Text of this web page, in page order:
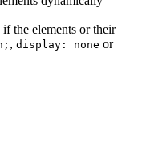
the elements or their
, display: none or